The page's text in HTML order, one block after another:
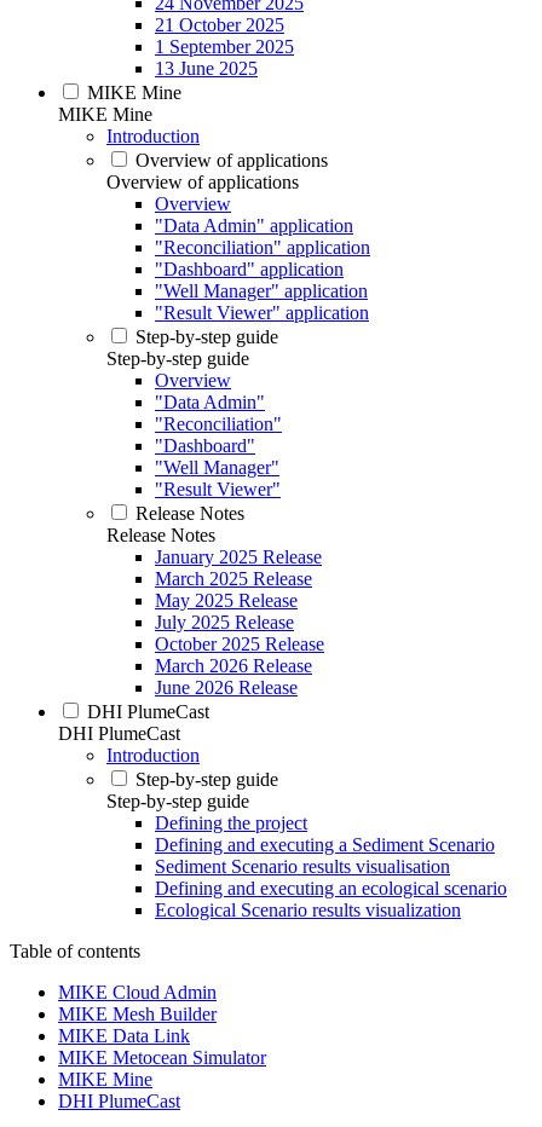
21 October 2025
1 September 2025
13 June 2025
MIKE Mine
MIKE Mine
Introduction
Overview of applications
Overview of applications
Overview
"Data Admin" application
"Reconciliation" application
"Dashboard" application
"Well Manager" application
"Result Viewer" application
Step-by-step guide
Step-by-step guide
Overview
"Data Admin"
"Reconciliation"
"Dashboard"
"Well Manager"
"Result Viewer"
Release Notes
Release Notes
January 2025 Release
March 2025 Release
May 2025 Release
July 2025 Release
October 2025 Release
March 2026 Release
June 2026 Release
DHI PlumeCast
DHI PlumeCast
Introduction
Step-by-step guide
Step-by-step guide
Defining the project
Defining and executing a Sediment Scenario
Sediment Scenario results visualisation
Defining and executing an ecological scenario
Ecological Scenario results visualization
Table of contents
MIKE Cloud Admin
MIKE Mesh Builder
MIKE Data Link
MIKE Metocean Simulator
MIKE Mine
DHI PlumeCast